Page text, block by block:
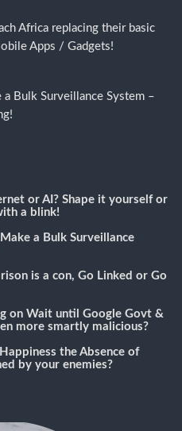
Africa replacing their basic
Apps / Gadgets!
Bulk Surveillance System –
or AI? Shape it yourself or
a blink!
a Bulk Surveillance
is a con, Go Linked or Go
on Wait until Google Govt &
more smartly malicious?
Happiness the Absence of
by your enemies?